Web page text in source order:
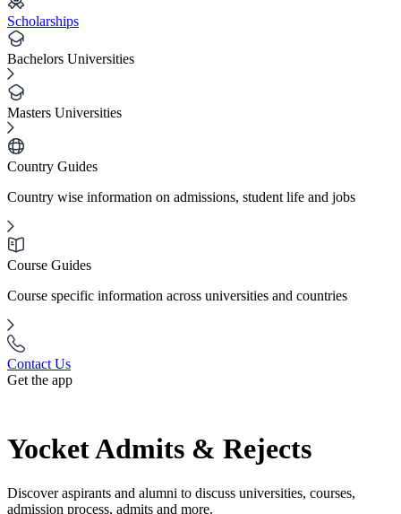
Scholarships
Bachelors Universities
Masters Universities
Country Guides
Country wise information on admissions, student life and jobs
Course Guides
Course specific information across universities and countries
Contact Us
Get the app
Yocket Admits & Rejects
Discover aspirants and alumni to discuss universities, courses,
admission process, admits and more.